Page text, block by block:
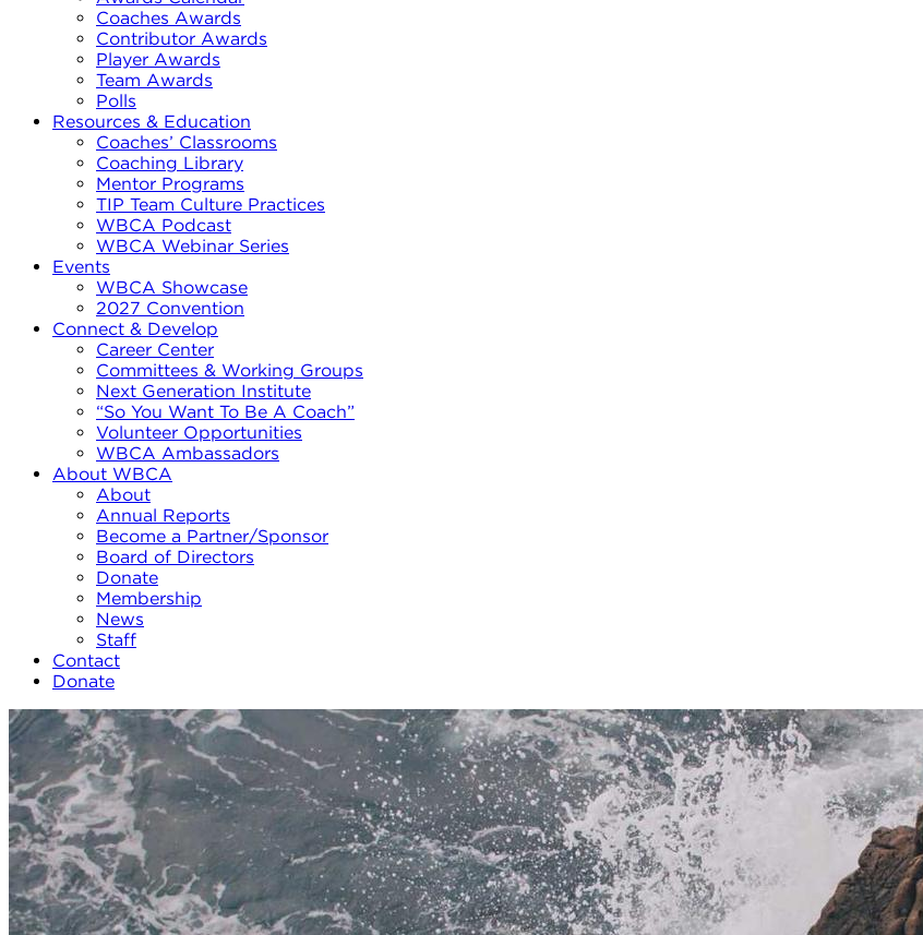
Coaches Awards
Contributor Awards
Player Awards
Team Awards
Polls
Resources & Education
Coaches’ Classrooms
Coaching Library
Mentor Programs
TIP Team Culture Practices
WBCA Podcast
WBCA Webinar Series
Events
WBCA Showcase
2027 Convention
Connect & Develop
Career Center
Committees & Working Groups
Next Generation Institute
“So You Want To Be A Coach”
Volunteer Opportunities
WBCA Ambassadors
About WBCA
About
Annual Reports
Become a Partner/Sponsor
Board of Directors
Donate
Membership
News
Staff
Contact
Donate